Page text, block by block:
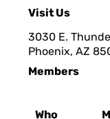
Visit Us
3030 E.
Phoenix, AZ
Members
Who